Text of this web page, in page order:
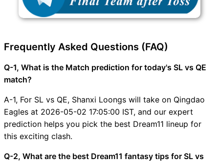
Frequently Asked Questions (FAQ)
Q-1, What is the Match prediction for today's SL vs QE
match?
A-1, For SL vs QE, Shanxi Loongs will take on Qingdao
Eagles at 2026-05-02 17:05:00 IST, and our expert
prediction helps you pick the best Dream11 lineup for
this exciting clash.
Q-2, What are the best Dream11 fantasy tips for SL vs